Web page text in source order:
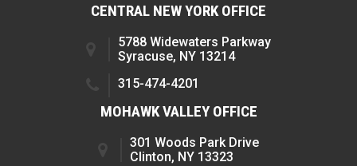
CENTRAL NEW YORK OFFICE
5788 Widewaters Parkway
Syracuse, NY 13214
315-474-4201
MOHAWK VALLEY OFFICE
301 Woods Park Drive
Clinton, NY 13323